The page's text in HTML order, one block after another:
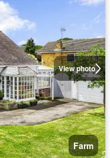
View photo
Farm